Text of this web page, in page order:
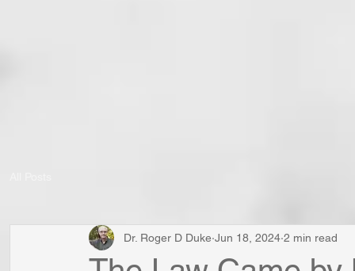
Dr. Roger D Duke Jun 18, 2024 2 min read